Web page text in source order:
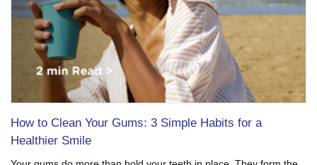
How to Clean Your Gums: 3 Simple Habits for a
Healthier Smile